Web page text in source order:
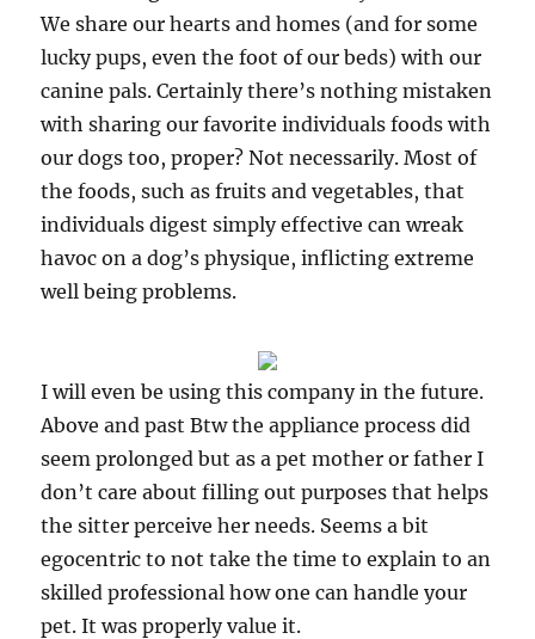
We share our hearts and homes (and for some
lucky pups, even the foot of our beds) with our
canine pals. Certainly there’s nothing mistaken
with sharing our favorite individuals foods with
our dogs too, proper? Not necessarily. Most of
the foods, such as fruits and vegetables, that
individuals digest simply effective can wreak
havoc on a dog’s physique, inflicting extreme
well being problems.
I will even be using this company in the future.
Above and past Btw the appliance process did
seem prolonged but as a pet mother or father I
don’t care about filling out purposes that helps
the sitter perceive her needs. Seems a bit
egocentric to not take the time to explain to an
skilled professional how one can handle your
pet. It was properly value it.